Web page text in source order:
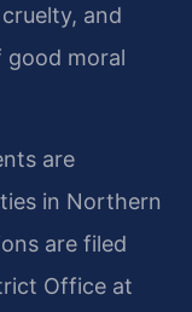
and
good moral
are
in Northern
are filed
Office at